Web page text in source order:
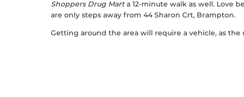
Shoppers Drug Marta 12-minute walk as well. Love
are only steps away from 44 Sharon Crt, Brampton.
Getting around the area will require a vehicle, as